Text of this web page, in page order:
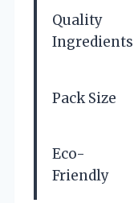
Quality
Ingredients
Pack Size
Eco-
Friendly